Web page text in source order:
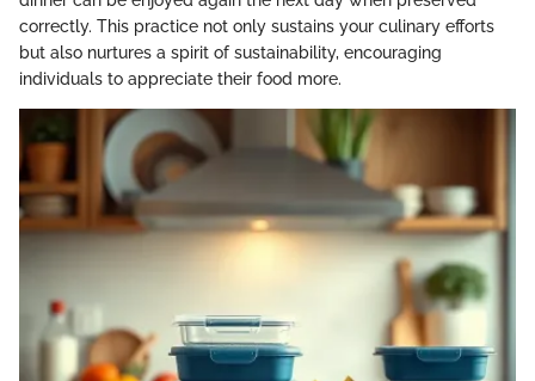
correctly. This practice not only sustains your culinary efforts
but also nurtures a spirit of sustainability, encouraging
individuals to appreciate their food more.